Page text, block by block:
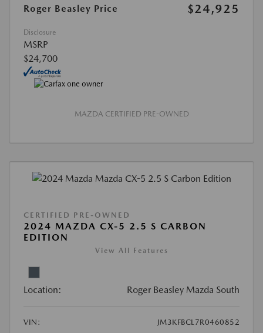
Roger Beasley Price
$24,925
Disclosure
MSRP
$24,700
MAZDA CERTIFIED PRE-OWNED
CERTIFIED PRE-OWNED
2024 MAZDA CX-5 2.5 S CARBON
EDITION
View All Features
Location: Roger Beasley Mazda South
VIN:
JM3KFBCL7R0460852